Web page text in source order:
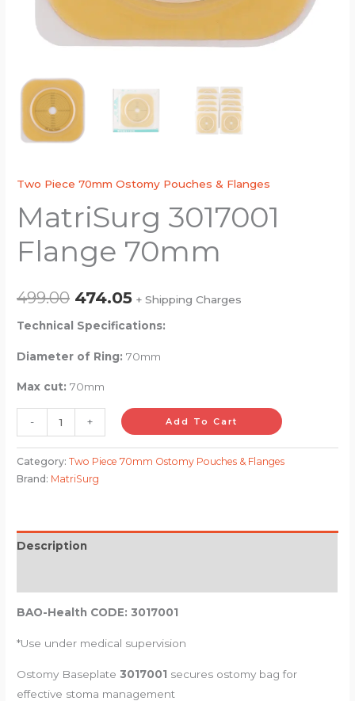
Two Piece 70mm Ostomy Pouches & Flanges
MatriSurg 3017001
Flange 70mm
499.00 474.05 + Shipping Charges
Technical Specifications:
Diameter of Ring:70mm
Max cut: 70mm
- + Add To Cart
Category:Two Piece 70mm Ostomy Pouches & Flanges
Brand: MatriSurg
Description
BAO-Health CODE: 3017001
*Use under medical supervision
Ostomy Baseplate3017001 secures ostomy bag for
effective stoma management